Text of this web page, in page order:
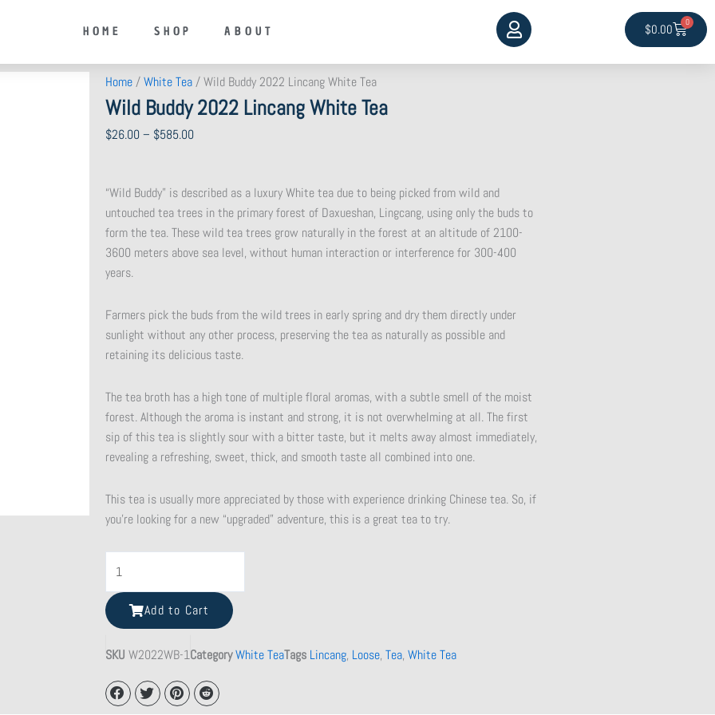
HOME SHOP ABOUT $0.00 0
Cart
Home /White Tea / Wild Buddy 2022 Lincang White Tea
Wild Buddy 2022 Lincang White Tea
$26.00– $585.00Price
through
$585.00
“Wild Buddy” is described as a luxury White tea due to being picked from wild and
untouched tea trees in the primary forest of Daxueshan, Lingcang, using only the buds to
form the tea. These wild tea trees grow naturally in the forest at an altitude of 2100-
3600 meters above sea level, without human interaction or interference for 300-400
years.
Farmers pick the buds from the wild trees in early spring and dry them directly under
sunlight without any other process, preserving the tea as naturally as possible and
retaining its delicious taste.
The tea broth has a high tone of multiple floral aromas, with a subtle smell of the moist
forest. Although the aroma is instant and strong, it is not overwhelming at all. The first
sip of this tea is slightly sour with a bitter taste, but it melts away almost immediately,
revealing a refreshing, sweet, thick, and smooth taste all combined into one.
This tea is usually more appreciated by those with experience drinking Chinese tea. So, if
you’re looking for a new “upgraded” adventure, this is a great tea to try.
Beauty
Teacup
quantity
Add to Cart
SKU W2022WB-1CategoryWhite TeaTags Lincang, Loose, Tea, White Tea